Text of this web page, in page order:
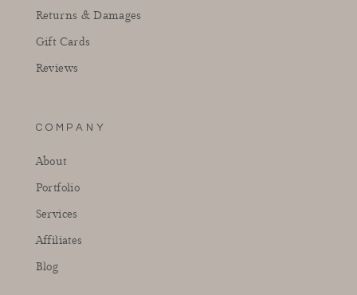
Returns & Damages
Gift Cards
Reviews
COMPANY
About
Portfolio
Services
Affiliates
Blog